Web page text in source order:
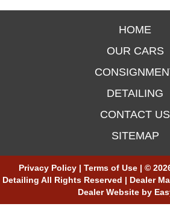
HOME
OUR CARS
DETAILING
CONTACT US
SITEMAP
Privacy Policy | Terms of Use | ©
Detailing All Rights Reserved | Dealer
Dealer Website by